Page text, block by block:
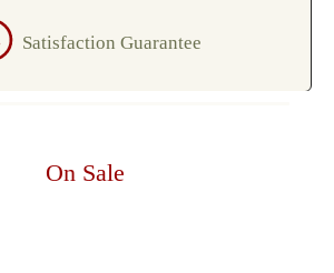
Satisfaction Guarantee
On Sale